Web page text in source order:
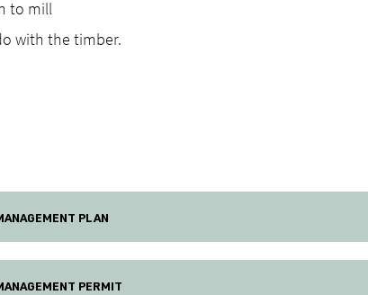
to mill
with the timber.
PLAN
PERMIT